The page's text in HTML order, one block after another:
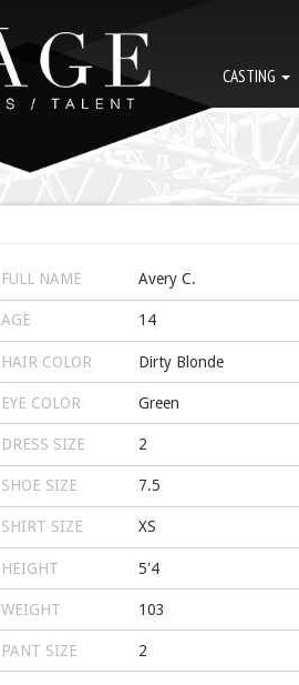
CASTING
FULL NAME Avery C.
AGE 14
HAIR COLOR Dirty Blonde
EYE COLOR Green
DRESS SIZE 2
SHOE SIZE 7.5
SHIRT SIZE XS
HEIGHT 5'4
WEIGHT 103
PANT SIZE 2